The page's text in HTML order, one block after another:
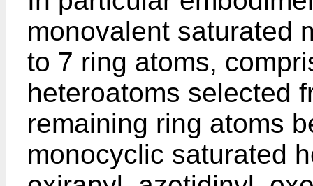
monovalent saturated
to 7 ring atoms,
heteroatoms selected
remaining ring atoms
monocyclic saturated